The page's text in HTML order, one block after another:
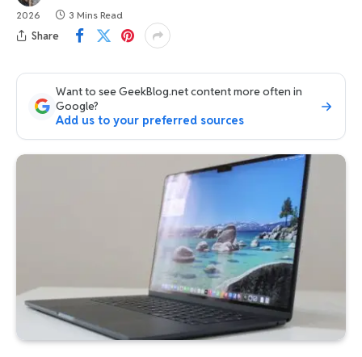
2026
3 Mins Read
Share
Want to see GeekBlog.net content more often in
Google?
Add us to your preferred sources